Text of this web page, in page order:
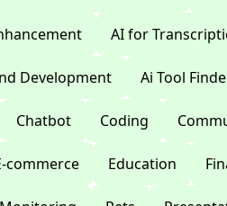
AI for
Development Ai Tool
Chatbot Coding
commerce Education